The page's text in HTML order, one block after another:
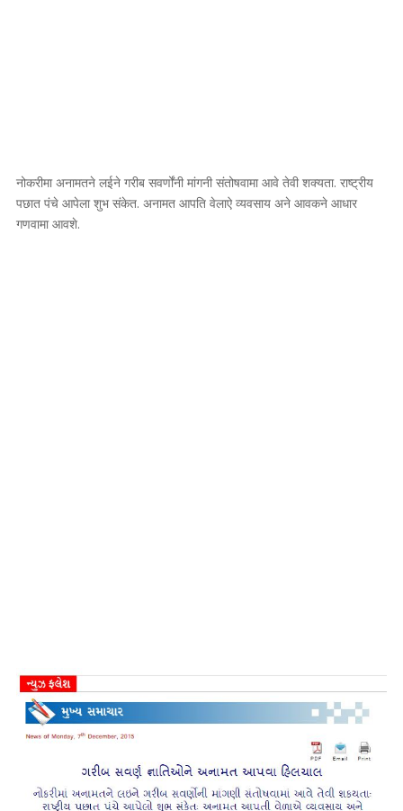
नोकरीमा अनामतने लईने गरीब सवर्णोंनी मांगनी संतोषवामा आवे तेवी शक्यता. राष्ट्रीय
पछात पंचे आपेला शुभ संकेत. अनामत आपति वेलाऐ व्यवसाय अने आवकने आधार
गणवामा आवशे.